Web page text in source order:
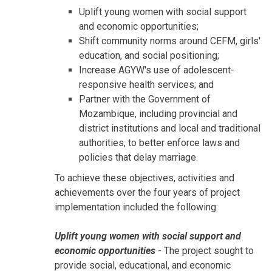
Uplift young women with social support
and economic opportunities;
Shift community norms around CEFM, girls'
education, and social positioning;
Increase AGYW's use of adolescent-
responsive health services; and
Partner with the Government of
Mozambique, including provincial and
district institutions and local and traditional
authorities, to better enforce laws and
policies that delay marriage.
To achieve these objectives, activities and
achievements over the four years of project
implementation included the following:
Uplift young women with social support and
economic opportunities - The project sought to
provide social, educational, and economic